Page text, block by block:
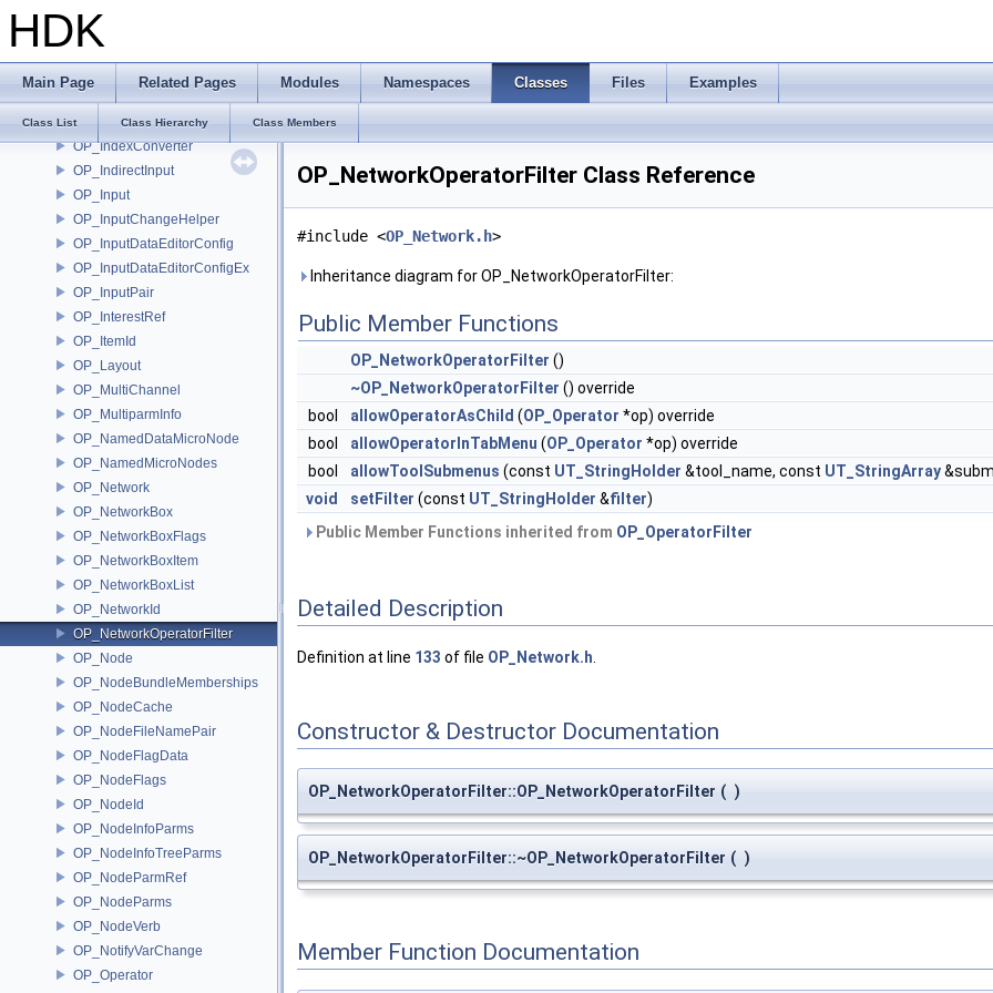
HDK
Main Page Related Pages Modules Namespaces Classes Files Examples
Class List Class Hierarchy Class Members
OP_GlobContext
OP_GraphProxy
OP_Group
OP_GroupList
OP_IndexConverter
OP_IndirectInput
OP_Input
OP_InputChangeHelper
OP_InputDataEditorConfig
OP_InputDataEditorConfigEx
OP_InputPair
OP_InterestRef
OP_ItemId
OP_Layout
OP_MultiChannel
OP_MultiparmInfo
OP_NamedDataMicroNode
OP_NamedMicroNodes
OP_Network
OP_NetworkBox
OP_NetworkBoxFlags
OP_NetworkBoxItem
OP_NetworkBoxList
OP_NetworkId
OP_NetworkOperatorFilter
OP_Node
OP_NodeBundleMemberships
OP_NodeCache
OP_NodeFileNamePair
OP_NodeFlagData
OP_NodeFlags
OP_NodeId
OP_NodeInfoParms
OP_NodeInfoTreeParms
OP_NodeParmRef
OP_NodeParms
OP_NodeVerb
OP_NotifyVarChange
OP_Operator
OP_NetworkOperatorFilter Class Reference
#include <OP_Network.h>
Inheritance diagram for OP_NetworkOperatorFilter:
Public Member Functions
OP_NetworkOperatorFilter ()
~OP_NetworkOperatorFilter () override
bool
allowOperatorAsChild (OP_Operator *op) override
bool
allowOperatorInTabMenu (OP_Operator *op) override
bool
allowToolSubmenus (const UT_StringHolder &tool_name, const UT_StringArray
void
setFilter (const UT_StringHolder &filter)
Public Member Functions inherited from OP_OperatorFilter
Detailed Description
Definition at line 133 of file OP_Network.h
Constructor & Destructor Documentation
OP_NetworkOperatorFilter::OP_NetworkOperatorFilter ( )
OP_NetworkOperatorFilter::~OP_NetworkOperatorFilter ( )
Member Function Documentation